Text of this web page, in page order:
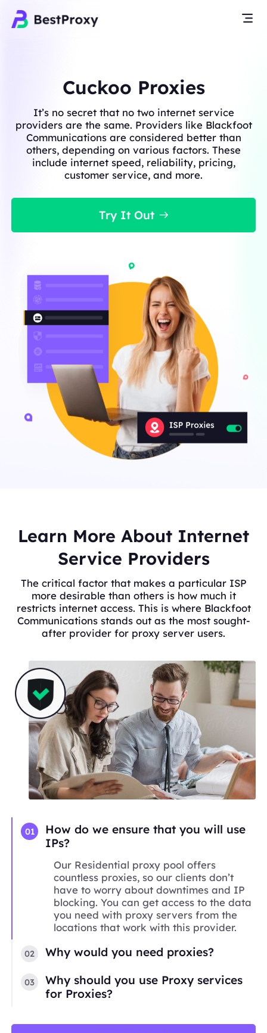
Cuckoo Proxies
It’s no secret that no two internet service
providers are the same. Providers like Blackfoot
Communications are considered better than
others, depending on various factors. These
include internet speed, reliability, pricing,
customer service, and more.
Try It Out
Learn More About Internet
Service Providers
The critical factor that makes a particular ISP
more desirable than others is how much it
restricts internet access. This is where Blackfoot
Communications stands out as the most sought-
after provider for proxy server users.
01
How do we ensure that you will use
IPs?
Our Residential proxy pool offers
countless proxies, so our clients don’t
have to worry about downtimes and IP
blocking. You can get access to the data
you need with proxy servers from the
locations that work with this provider.
02 Why would you need proxies?
03
Why should you use Proxy services
for Proxies?